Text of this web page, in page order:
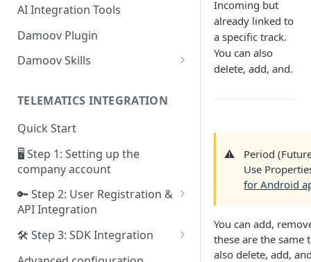
AI Integration Tools
Damoov Plugin
Damoov Skills
Backend Skills
Testing Skills
TELEMATICS INTEGRATION
Quick Start
🖥 Step 1: Setting up the
company account
🔑 Step 2: User Registration &
API Integration
Framework for iOS app
Framework for Android app
🛠 Step 3: SDK Integration
SDK for iOS app
Incoming but
already linked to
a specific track.
You can also
delete, add, and.
⚠️
Period
Use
for Android
You can add,
these are the same
also delete, add,